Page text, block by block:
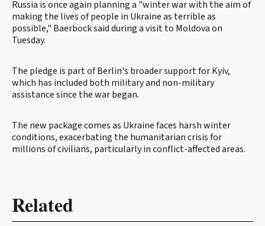
Russia is once again planning a "winter war with the aim of
making the lives of people in Ukraine as terrible as
possible," Baerbock said during a visit to Moldova on
Tuesday.
The pledge is part of Berlin's broader support for Kyiv,
which has included both military and non-military
assistance since the war began.
The new package comes as Ukraine faces harsh winter
conditions, exacerbating the humanitarian crisis for
millions of civilians, particularly in conflict-affected areas.
Related